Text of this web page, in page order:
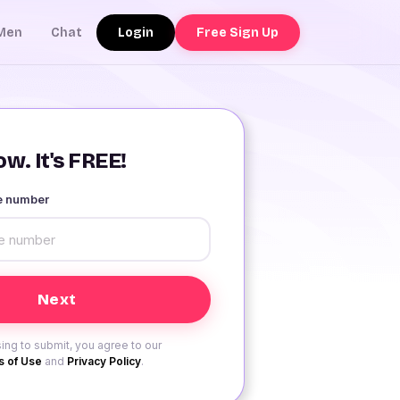
Chat Login Free Sign Up
It's FREE!
number
to submit, you agree to our
of Use and Privacy Policy.